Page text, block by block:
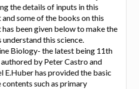
the details of inputs in this
some of the books on this
been given below to make the
understand this science.
Biology- the latest being 11th
by Peter Castro and
E.Huber has provided the basic
contents such as primary